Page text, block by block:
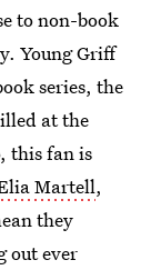
to non-book
Young Griff
series, the
at the
this fan is
Martell,
they
out ever